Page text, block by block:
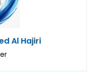
Al Hajiri